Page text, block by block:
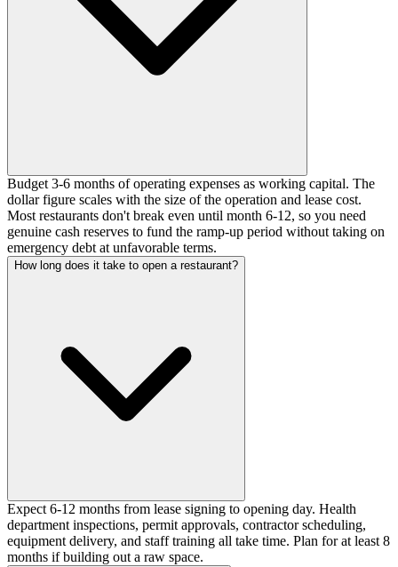
Budget 3-6 months of operating expenses as working capital. The
dollar figure scales with the size of the operation and lease cost.
Most restaurants don't break even until month 6-12, so you need
genuine cash reserves to fund the ramp-up period without taking on
emergency debt at unfavorable terms.
How long does it take to open a restaurant?
Expect 6-12 months from lease signing to opening day. Health
department inspections, permit approvals, contractor scheduling,
equipment delivery, and staff training all take time. Plan for at least 8
months if building out a raw space.